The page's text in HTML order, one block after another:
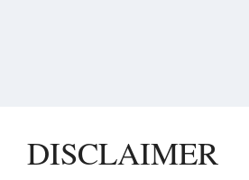
DISCLAIMER